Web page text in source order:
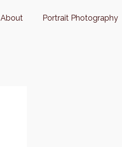
About Portrait Photography